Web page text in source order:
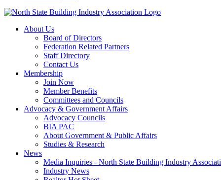
About Us
Board of Directors
Federation Related Partners
Staff Directory
Contact Us
Membership
Join Now
Member Benefits
Committees and Councils
Advocacy & Government Affairs
Advocacy Councils
BIA PAC
About Government & Public Affairs
Studies & Research
News
Media Inquiries - North State Building Industry
Industry News